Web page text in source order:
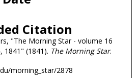
Citation
"The Morning Star - volume 16
1841" (1841). The Morning Star.
morning_star/2878